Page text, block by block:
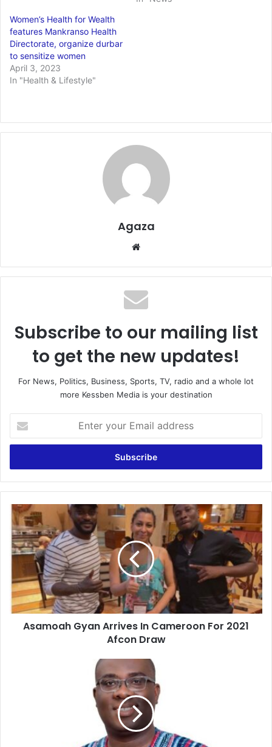
Women’s Health for Wealth
features Mankranso Health
Directorate, organize durbar
to sensitize women
April 3, 2023
In "Health & Lifestyle"
Agaza
Subscribe to our mailing list
to get the new updates!
For News, Politics, Business, Sports, TV, radio and a whole lot
more Kessben Media is your destination
your
Email
Asamoah
Gyan
Arrives
In
Cameroon
2021
Afcon
Draw
Asamoah Gyan Arrives In Cameroon For 2021
Afcon Draw